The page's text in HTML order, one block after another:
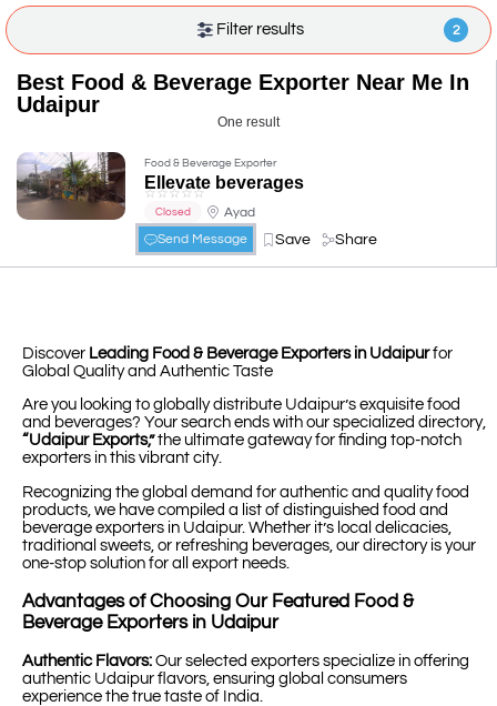
Filter results 2
Best Food & Beverage Exporter Near Me In
Udaipur
One result
Food & Beverage Exporter
Ellevate beverages
☆☆☆☆☆
Closed
Ayad
Send Message
Save Share
Discover Leading Food & Beverage Exporters in Udaipurfor
Global Quality and Authentic Taste
Are you looking to globally distribute Udaipur’s exquisite food
and beverages? Your search ends with our specialized directory,
“Udaipur Exports,”the ultimate gateway for finding top-notch
exporters in this vibrant city.
Recognizing the global demand for authentic and quality food
products, we have compiled a list of distinguished food and
beverage exporters in Udaipur. Whether it’s local delicacies,
traditional sweets, or refreshing beverages, our directory is your
one-stop solution for all export needs.
Advantages of Choosing Our Featured Food &
Beverage Exporters in Udaipur
Authentic Flavors: Our selected exporters specialize in offering
authentic Udaipur flavors, ensuring global consumers
experience the true taste of India.